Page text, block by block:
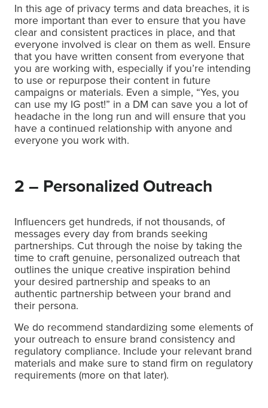
In this age of privacy terms and data breaches, it is
more important than ever to ensure that you have
clear and consistent practices in place, and that
everyone involved is clear on them as well. Ensure
that you have written consent from everyone that
you are working with, especially if you’re intending
to use or repurpose their content in future
campaigns or materials. Even a simple, “Yes, you
can use my IG post!” in a DM can save you a lot of
headache in the long run and will ensure that you
have a continued relationship with anyone and
everyone you work with.
2 – Personalized Outreach
Influencers get hundreds, if not thousands, of
messages every day from brands seeking
partnerships. Cut through the noise by taking the
time to craft genuine, personalized outreach that
outlines the unique creative inspiration behind
your desired partnership and speaks to an
authentic partnership between your brand and
their persona.
We do recommend standardizing some elements of
your outreach to ensure brand consistency and
regulatory compliance. Include your relevant brand
materials and make sure to stand firm on regulatory
requirements (more on that later).